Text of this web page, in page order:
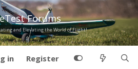
Forums
and Elevating the World of Flight!
in Register